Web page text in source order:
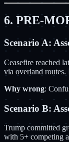
6. PRE-
Scenario A:
Ceasefire reached
via overland routes.
Why wrong:
Scenario B:
Trump committed
with 5+ competing